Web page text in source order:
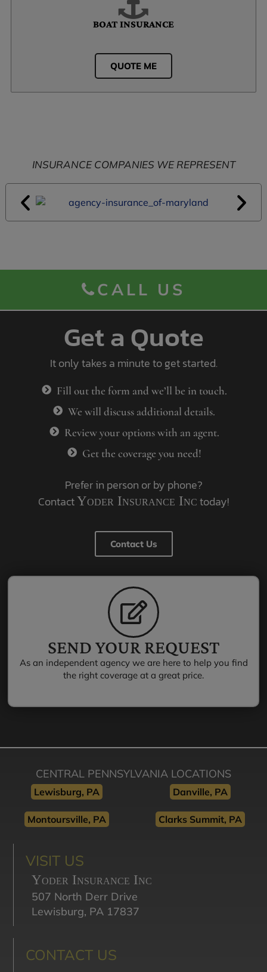
BOAT INSURANCE
QUOTE ME
INSURANCE COMPANIES WE REPRESENT
CALL US
SEND YOUR REQUEST
As an independent agency we are here to help you find
the right coverage at a great price.
Get a Quote
It only takes a minute to get started.
Fill out the form and we’ll be in touch.
We will discuss additional details.
Review your options with an agent.
Get the coverage you need!
Prefer in person or by phone?
ContactYoder Insurance Inc today!
Contact Us
CENTRAL PENNSYLVANIA LOCATIONS
Lewisburg, PA Danville, PA
Montoursville, PA Clarks Summit, PA
VISIT US
Yoder Insurance Inc
507 North Derr Drive
Lewisburg, PA 17837
CONTACT US